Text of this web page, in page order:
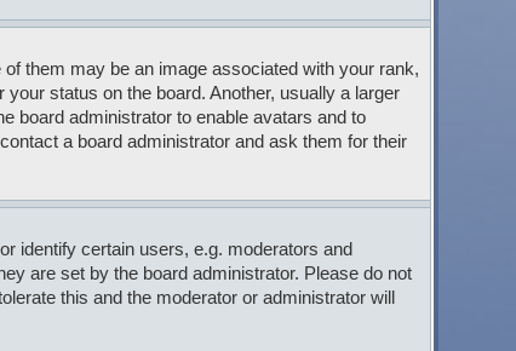
them may be an image associated with your rank,
status on the board. Another, usually a larger
board administrator to enable avatars and to
a board administrator and ask them for their
identify certain users, e.g. moderators and
are set by the board administrator. Please do not
this and the moderator or administrator will